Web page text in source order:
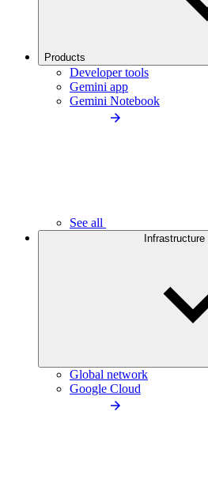
Products
Developer tools
Gemini app
Gemini Notebook
See all
Global network
Google Cloud